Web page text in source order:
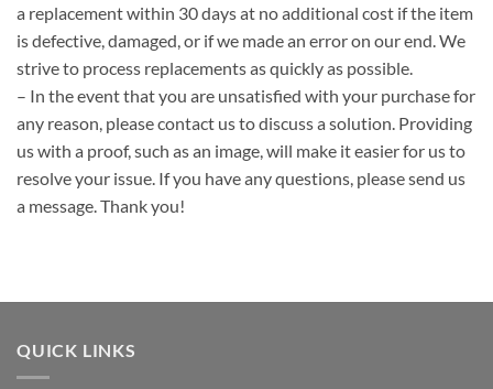
a replacement within 30 days at no additional cost if the item
is defective, damaged, or if we made an error on our end. We
strive to process replacements as quickly as possible.
– In the event that you are unsatisfied with your purchase for
any reason, please contact us to discuss a solution. Providing
us with a proof, such as an image, will make it easier for us to
resolve your issue. If you have any questions, please send us
a message. Thank you!
QUICK LINKS